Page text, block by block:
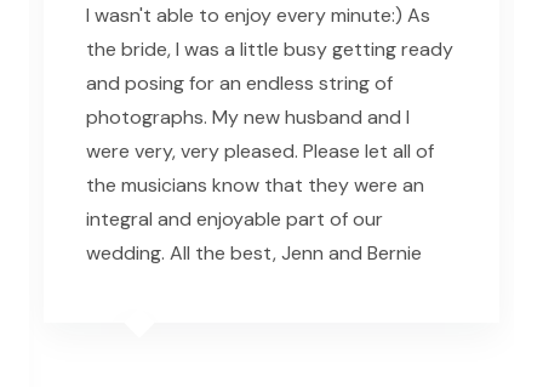
I wasn't able to enjoy every minute:) As
the bride, I was a little busy getting ready
and posing for an endless string of
photographs. My new husband and I
were very, very pleased. Please let all of
the musicians know that they were an
integral and enjoyable part of our
wedding. All the best, Jenn and Bernie